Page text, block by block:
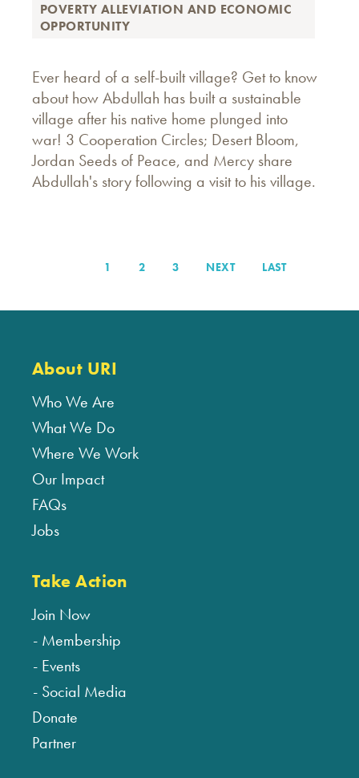
POVERTY ALLEVIATION AND ECONOMIC
OPPORTUNITY
Ever heard of a self-built village? Get to know
about how Abdullah has built a sustainable
village after his native home plunged into
war! 3 Cooperation Circles; Desert Bloom,
Jordan Seeds of Peace, and Mercy share
Abdullah's story following a visit to his village.
PAGE
1 PAGE
2 PAGE
3
NEXT
NEXT
LAST
LAST
About URI
Who We Are
What We Do
Where We Work
Our Impact
FAQs
Jobs
Take Action
Join Now
Membership
Events
Social Media
Donate
Partner